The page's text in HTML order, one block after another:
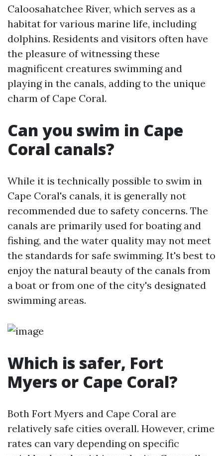
Caloosahatchee River, which serves as a
habitat for various marine life, including
dolphins. Residents and visitors often have
the pleasure of witnessing these
magnificent creatures swimming and
playing in the canals, adding to the unique
charm of Cape Coral.
Can you swim in Cape
Coral canals?
While it is technically possible to swim in
Cape Coral's canals, it is generally not
recommended due to safety concerns. The
canals are primarily used for boating and
fishing, and the water quality may not meet
the standards for safe swimming. It's best to
enjoy the natural beauty of the canals from
a boat or from one of the city's designated
swimming areas.
Which is safer, Fort
Myers or Cape Coral?
Both Fort Myers and Cape Coral are
relatively safe cities overall. However, crime
rates can vary depending on specific